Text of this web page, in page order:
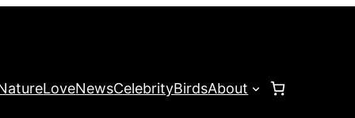
LoveNewsCelebrityBirdsAbout